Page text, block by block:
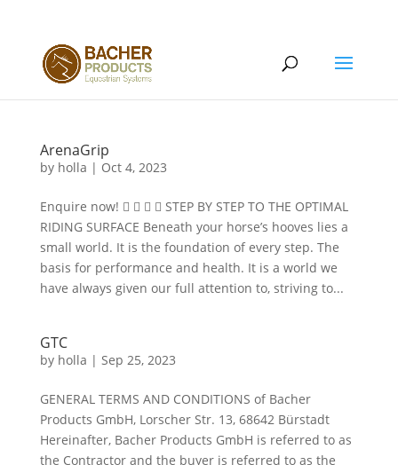
ArenaGrip
by holla | Oct 4, 2023
Enquire now!     STEP BY STEP TO THE OPTIMAL
RIDING SURFACE Beneath your horse’s hooves lies a
small world. It is the foundation of every step. The
basis for performance and health. It is a world we
have always given our full attention to, striving to...
GTC
by holla | Sep 25, 2023
GENERAL TERMS AND CONDITIONS of Bacher
Products GmbH, Lorscher Str. 13, 68642 Bürstadt
Hereinafter, Bacher Products GmbH is referred to as
the Contractor and the buyer is referred to as the